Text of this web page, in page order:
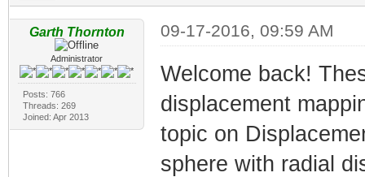
Garth Thornton
Administrator
Posts: 766
Threads: 269
Joined: Apr 2013
09-17-2016, 09:59 AM
Welcome back!
displacement
topic on
sphere with radial